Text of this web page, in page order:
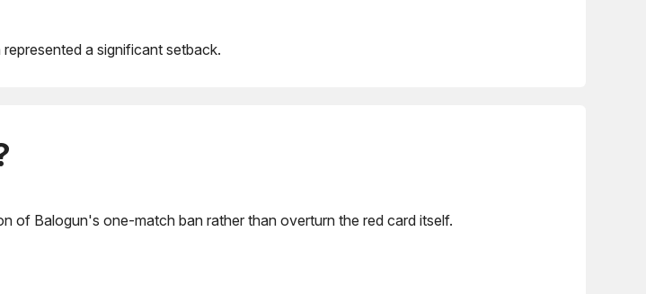
a significant setback.
of Balogun's one-match ban rather than overturn the red card itself.